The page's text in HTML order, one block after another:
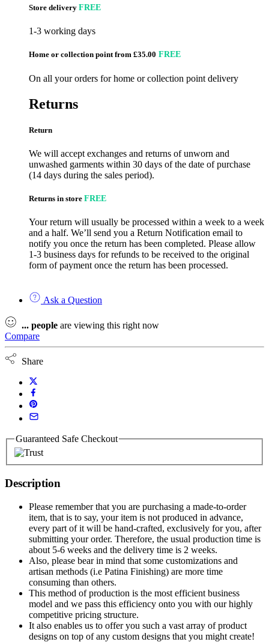
Store delivery FREE
1-3 working days
Home or collection point from £35.00 FREE
On all your orders for home or collection point delivery
Returns
Return
We will accept exchanges and returns of unworn and
unwashed garments within 30 days of the date of purchase
(14 days during the sales period).
Returns in store FREE
Your return will usually be processed within a week to a week
and a half. We’ll send you a Return Notification email to
notify you once the return has been completed. Please allow
1-3 business days for refunds to be received to the original
form of payment once the return has been processed.
Ask a Question
... people are viewing this right now
Compare
Share
Guaranteed Safe Checkout
Description
Please remember that you are purchasing a made-to-order
item, that is to say, your item is not produced in advance,
every part of it will be hand-crafted, exclusively for you, after
submitting your order. Therefore, the usual production time is
about 5-6 weeks and the delivery time is 2 weeks.
Also, please bear in mind that some customizations and
artisan methods (i.e Patina Finishing) are more time
consuming than others.
This method of production is the most efficient business
model and we pass this efficiency onto you with our highly
competitive pricing structure.
It also enables us to offer you such a vast array of product
designs on top of any custom designs that you might create!